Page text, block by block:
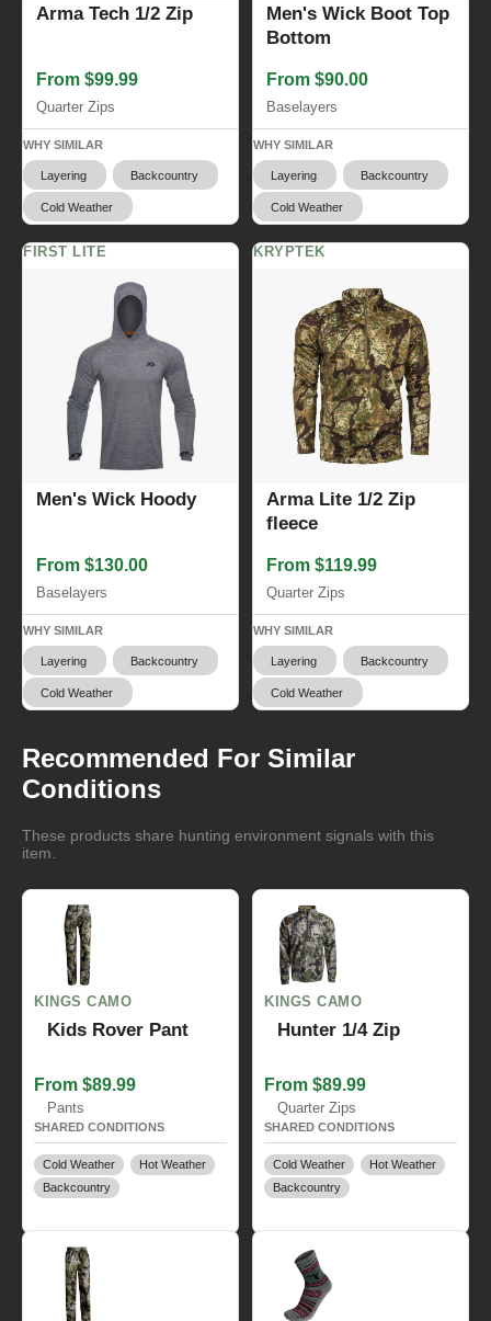
Arma Tech 1/2 Zip
From $99.99
Quarter Zips
WHY SIMILAR
Layering Backcountry
Cold Weather
Men's Wick Boot Top
Bottom
From $90.00
Baselayers
WHY SIMILAR
Layering Backcountry
Cold Weather
FIRST LITE
Men's Wick Hoody
From $130.00
Baselayers
WHY SIMILAR
Layering Backcountry
Cold Weather
KRYPTEK
Arma Lite 1/2 Zip
fleece
From $119.99
Quarter Zips
WHY SIMILAR
Layering Backcountry
Cold Weather
Recommended For Similar
Conditions
These products share hunting environment signals with this
item.
KINGS CAMO
Kids Rover Pant
From $89.99
Pants
SHARED CONDITIONS
Cold Weather
Hot Weather
Backcountry
KINGS CAMO
Hunter 1/4 Zip
From $89.99
Quarter Zips
SHARED CONDITIONS
Cold Weather
Hot Weather
Backcountry